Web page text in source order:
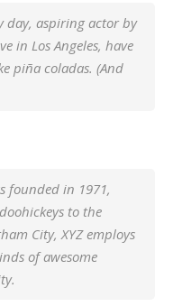
day, aspiring actor by
in Los Angeles, have
piña coladas. (And
founded in 1971,
to the
City, XYZ employs
of awesome